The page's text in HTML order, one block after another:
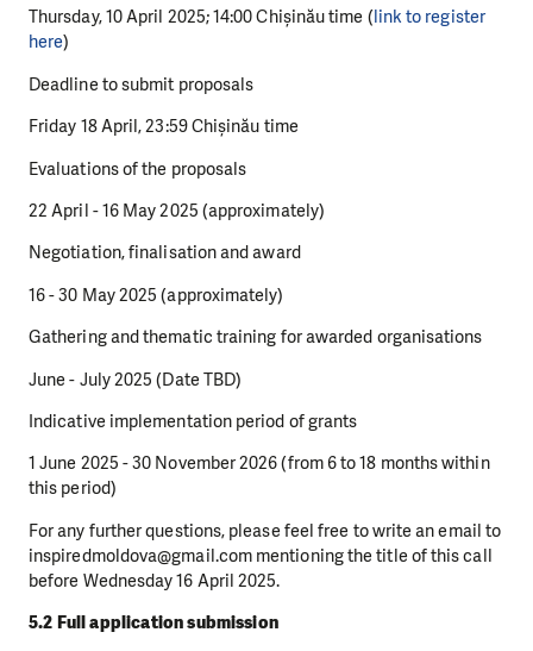
Thursday, 10 April 2025; 14:00 Chișinău time (link to register
here)
Deadline to submit proposals
Friday 18 April, 23:59 Chișinău time
Evaluations of the proposals
22 April - 16 May 2025 (approximately)
Negotiation, finalisation and award
16 - 30 May 2025 (approximately)
Gathering and thematic training for awarded organisations
June - July 2025 (Date TBD)
Indicative implementation period of grants
1 June 2025 - 30 November 2026 (from 6 to 18 months within
this period)
For any further questions, please feel free to write an email to
inspiredmoldova@gmail.com mentioning the title of this call
before Wednesday 16 April 2025.
5.2 Full application submission